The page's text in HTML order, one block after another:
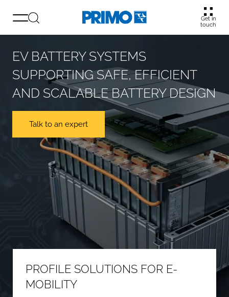
Get in
touch
PROFILE SOLUTIONS FOR E-
MOBILITY
EV BATTERY SYSTEMS
SUPPORTING SAFE, EFFICIENT
AND SCALABLE BATTERY DESIGN
Talk to an expert